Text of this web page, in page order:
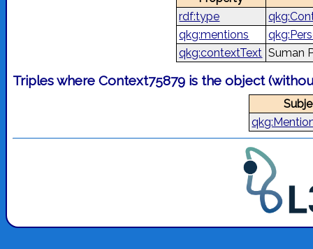
rdf:type
qkg:mentions
qkg:contextText Suman
Triples where Context75879 is the object